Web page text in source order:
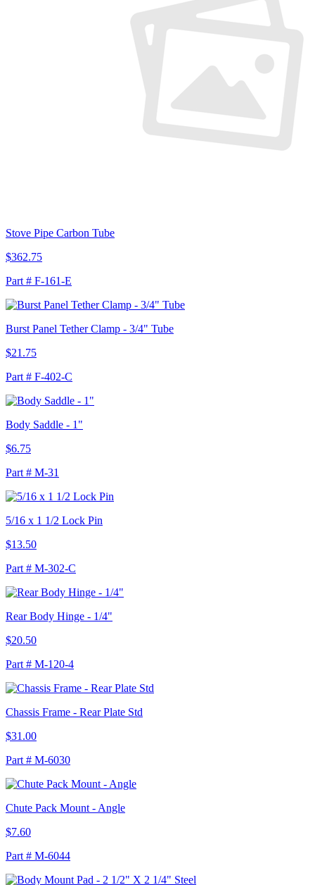
Stove Pipe Carbon Tube
$362.75
Part # F-161-E
Burst Panel Tether Clamp - 3/4" Tube
$21.75
Part # F-402-C
Body Saddle - 1"
$6.75
Part # M-31
5/16 x 1 1/2 Lock Pin
$13.50
Part # M-302-C
Rear Body Hinge - 1/4"
$20.50
Part # M-120-4
Chassis Frame - Rear Plate Std
$31.00
Part # M-6030
Chute Pack Mount - Angle
$7.60
Part # M-6044